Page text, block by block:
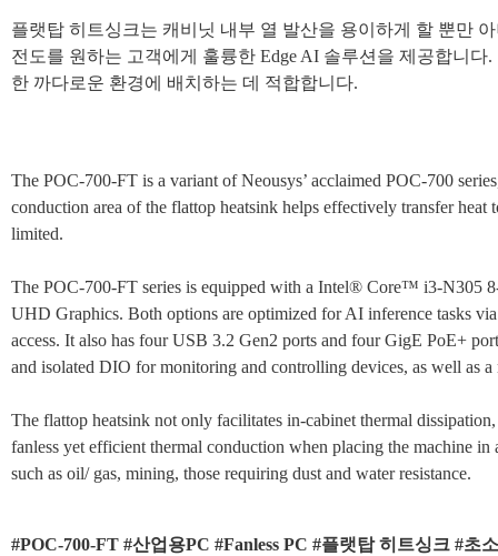
플랫탑 히트싱크는 캐비닛 내부 열 발산을 용이하게 할 뿐만
전도를 원하는 고객에게 훌륭한 Edge AI 솔루션을 제공합니
한 까다로운 환경에 배치하는 데 적합합니다.
The POC-700-FT is a variant of Neousys’ acclaimed POC-700
conduction area of the flattop heatsink helps effectively transfer
limited.
The POC-700-FT series is equipped with a Intel® Core™ i3-N305
UHD Graphics. Both options are optimized for AI inference tasks
access. It also has four USB 3.2 Gen2 ports and four GigE PoE+
and isolated DIO for monitoring and controlling devices, as well as
The flattop heatsink not only facilitates in-cabinet thermal
fanless yet efficient thermal conduction when placing the machine
such as oil/ gas, mining, those requiring dust and water resistance.
#POC-700-FT #산업용PC #Fanless PC #플랫탑 히트싱크 #초